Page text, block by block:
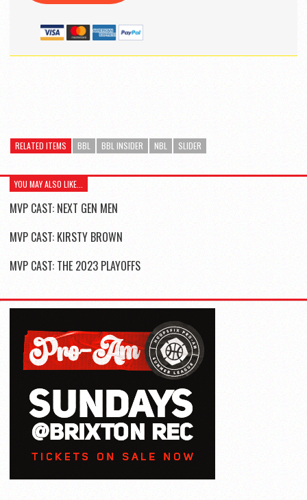
RELATED ITEMS BBL BBL INSIDER NBL SLIDER
YOU MAY ALSO LIKE...
MVP CAST: NEXT GEN MEN
MVP CAST: KIRSTY BROWN
MVP CAST: THE 2023 PLAYOFFS